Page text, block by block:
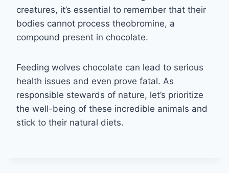
creatures, it’s essential to remember that their
bodies cannot process theobromine, a
compound present in chocolate.
Feeding wolves chocolate can lead to serious
health issues and even prove fatal. As
responsible stewards of nature, let’s prioritize
the well-being of these incredible animals and
stick to their natural diets.